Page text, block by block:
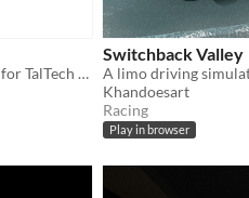
A short driving game made for TalTech GameJam 2024
Switchback Valley
Khandoesart
Racing
Play in browser